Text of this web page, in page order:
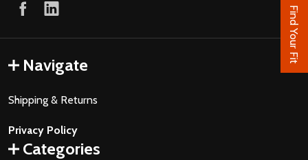
Navigate
Shipping & Returns
Privacy Policy
Categories
Find Your Fit